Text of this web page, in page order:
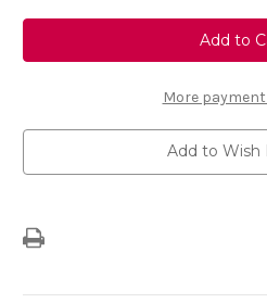
Genuine
Vauxhall
2nd
-
Set
of
Velour
Carpet
Floor
More
Add to Wish